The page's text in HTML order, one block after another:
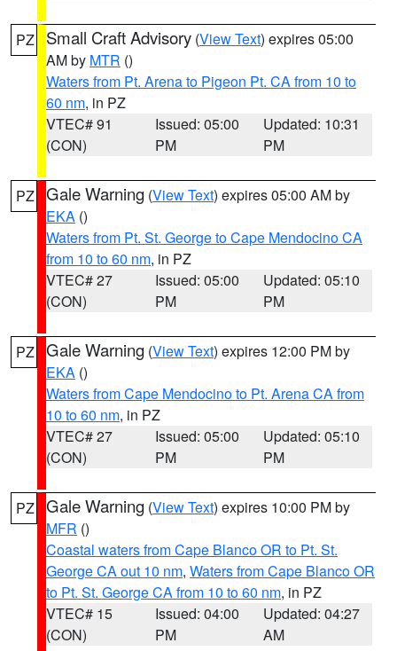
PZ Small Craft Advisory (View Text) expires 05:00
AM by MTR ()
Waters from Pt. Arena to Pigeon Pt. CA from 10 to
60 nm, in PZ
VTEC# 91
(CON)
Issued: 05:00
PM
Updated: 10:31
PM
PZ Gale Warning (View Text) expires 05:00 AM by
EKA ()
Waters from Pt. St. George to Cape Mendocino CA
from 10 to 60 nm, in PZ
VTEC# 27
(CON)
Issued: 05:00
PM
Updated: 05:10
PM
PZ Gale Warning (View Text) expires 12:00 PM by
EKA ()
Waters from Cape Mendocino to Pt. Arena CA from
10 to 60 nm, in PZ
VTEC# 27
(CON)
Issued: 05:00
PM
Updated: 05:10
PM
PZ Gale Warning (View Text) expires 10:00 PM by
MFR ()
Coastal waters from Cape Blanco OR to Pt. St.
George CA out 10 nm, Waters from Cape Blanco OR
to Pt. St. George CA from 10 to 60 nm, in PZ
VTEC# 15
(CON)
Issued: 04:00
PM
Updated: 04:27
AM